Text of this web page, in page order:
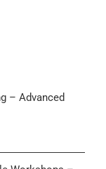
– Advanced